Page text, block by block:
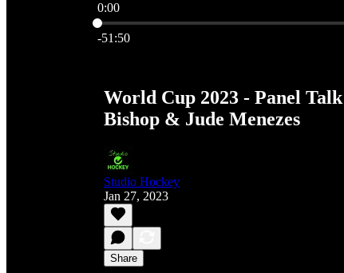
0:00
Current time: 0:00 / Total time: -51:50
-51:50
World Cup 2023 - Panel
Bishop & Jude Menezes
Studio Hockey
Jan 27, 2023
Share